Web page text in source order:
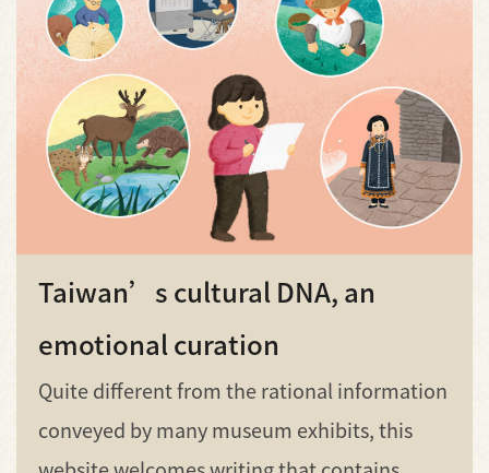
Taiwan’s cultural DNA, an
emotional curation
Quite different from the rational information
conveyed by many museum exhibits, this